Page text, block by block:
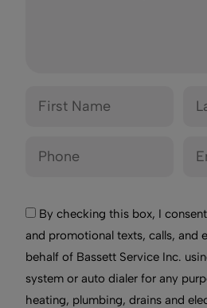
By checking this box, I
and promotional texts, calls, and
behalf of Bassett Service Inc.
system or auto dialer for any
heating, plumbing, drains and